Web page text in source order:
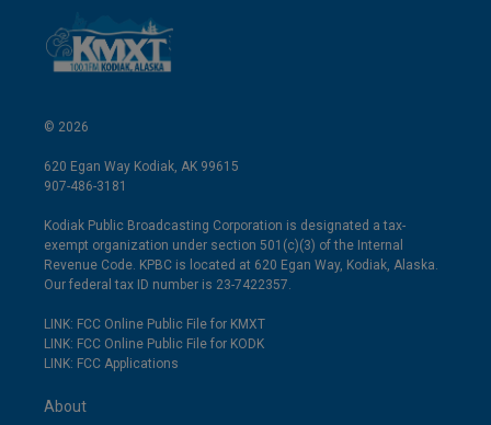
© 2026
620 Egan Way Kodiak, AK 99615
907-486-3181
Kodiak Public Broadcasting Corporation is designated a tax-
exempt organization under section 501(c)(3) of the Internal
Revenue Code. KPBC is located at 620 Egan Way, Kodiak, Alaska.
Our federal tax ID number is 23-7422357.
LINK: FCC Online Public File for KMXT
LINK: FCC Online Public File for KODK
LINK: FCC Applications
About